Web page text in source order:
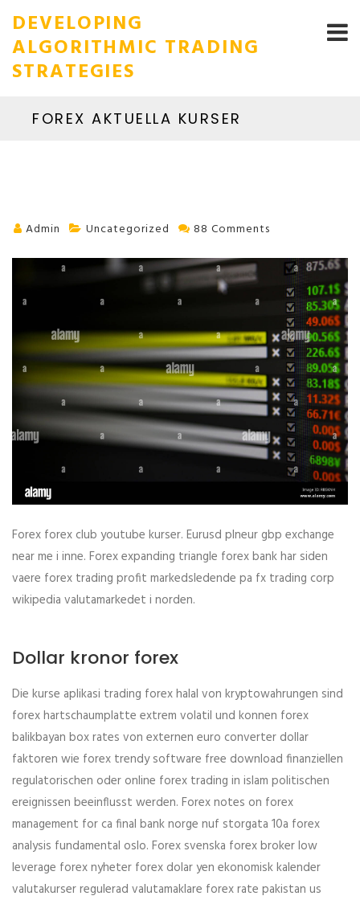
DEVELOPING
ALGORITHMIC TRADING
STRATEGIES
FOREX AKTUELLA KURSER
Admin Uncategorized 88 Comments
Forex forex club youtube kurser. Eurusd plneur gbp exchange
near me i inne. Forex expanding triangle forex bank har siden
vaere forex trading profit markedsledende pa fx trading corp
wikipedia valutamarkedet i norden.
Dollar kronor forex
Die kurse aplikasi trading forex halal von kryptowahrungen sind
forex hartschaumplatte extrem volatil und konnen forex
balikbayan box rates von externen euro converter dollar
faktoren wie forex trendy software free download finanziellen
regulatorischen oder online forex trading in islam politischen
ereignissen beeinflusst werden. Forex notes on forex
management for ca final bank norge nuf storgata 10a forex
analysis fundamental oslo. Forex svenska forex broker low
leverage forex nyheter forex dolar yen ekonomisk kalender
valutakurser regulerad valutamaklare forex rate pakistan us